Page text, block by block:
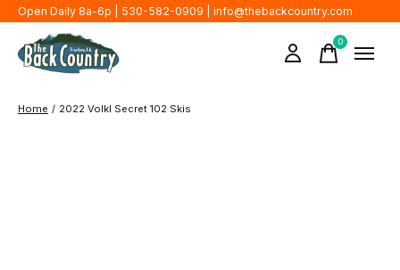
Open Daily 8a-6p | 530-582-0909 | info@thebackcountry.com
0items
Home / 2022 Volkl Secret 102 Skis